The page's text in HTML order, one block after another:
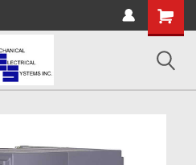
Shopping
Cart